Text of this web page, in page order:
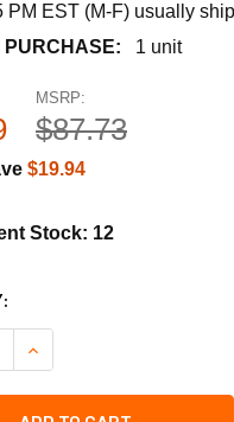
PM EST (M-F) usually
PURCHASE:
1 unit
MSRP:
$87.73
$19.94
Stock: 12
QUANTITY OF
INCREASE QUANTITY